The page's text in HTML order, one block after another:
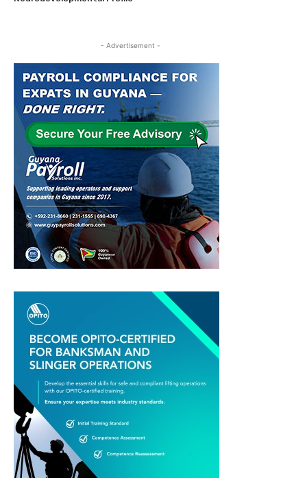
- Advertisement -